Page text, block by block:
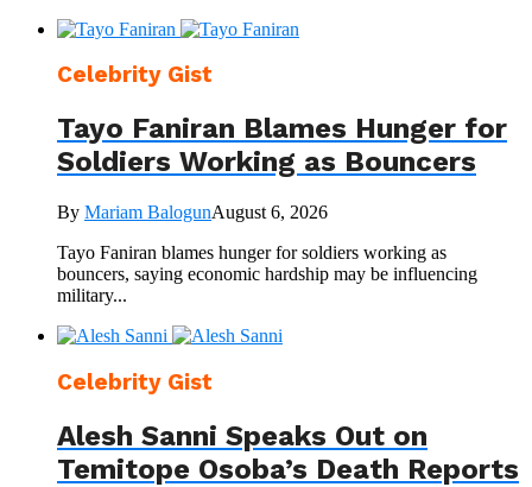
Celebrity Gist
Tayo Faniran Blames Hunger for
Soldiers Working as Bouncers
By Mariam BalogunAugust 6, 2026
Tayo Faniran blames hunger for soldiers working as
bouncers, saying economic hardship may be influencing
military...
Celebrity Gist
Alesh Sanni Speaks Out on
Temitope Osoba’s Death Reports